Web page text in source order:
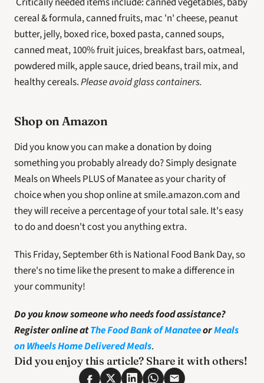
cereal & formula, canned fruits, mac 'n' cheese, peanut
butter, jelly, boxed rice, boxed pasta, canned soups,
canned meat, 100% fruit juices, breakfast bars, oatmeal,
powdered milk, apple sauce, dried beans, trail mix, and
healthy cereals. Please avoid glass containers.
Shop on Amazon
Did you know you can make a donation by doing
something you probably already do? Simply designate
Meals on Wheels PLUS of Manatee as your charity of
choice when you shop online at smile.amazon.com and
they will receive a percentage of your total sale. It's easy
to do and doesn't cost you anything extra.
This Friday, September 6th is National Food Bank Day, so
there's no time like the present to make a difference in
your community!
Do you know someone who needs food assistance?
Register online at The Food Bank of Manatee orMeals
on Wheels Home Delivered Meals.
Did you enjoy this article? Share it with others!